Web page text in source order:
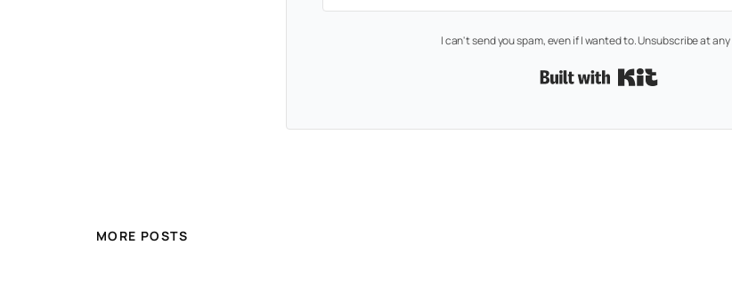
I can't send you spam, even if I wanted to. Unsubscribe at
Built
MORE POSTS